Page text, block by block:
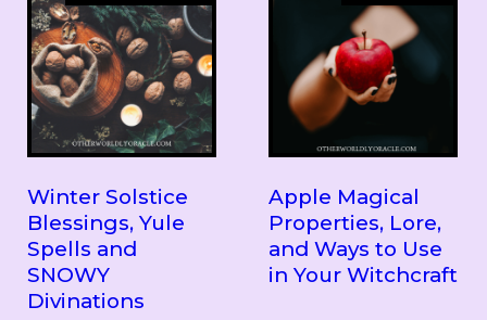
Winter Solstice
Blessings, Yule
Spells and
SNOWY
Divinations
Apple Magical
Properties, Lore,
and Ways to Use
in Your Witchcraft